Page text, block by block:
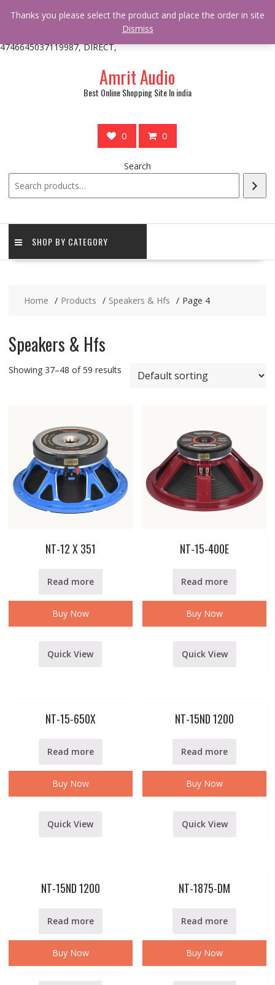
* * @hooked online_shop_body_attr- 10 */ do_action(
'online_shop_action_body_attr' );?>> google.com, pub-
4746645037119987, DIRECT,
Amrit Audio
Best Online Shopping Site In india
0 0
Search
SHOP BY CATEGORY
Home Products Speakers & Hfs Page 4
Speakers & Hfs
Showing 37–48 of 59 results
NT-12 X 351
Read more
Buy Now
Quick View
NT-15-400E
Read more
Buy Now
Quick View
NT-15-650X
Read more
Buy Now
Quick View
NT-15ND 1200
Read more
Buy Now
Quick View
NT-15ND 1200
Read more
Buy Now
NT-1875-DM
Read more
Buy Now
Thanks you please select the product and place the order in site
Dismiss